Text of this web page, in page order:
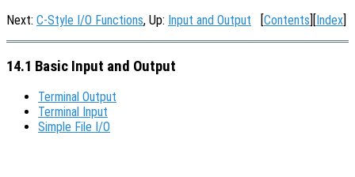
Next: C-Style I/O Functions, Up: Input and Output [Contents][Index]
14.1 Basic Input and Output
Terminal Output
Terminal Input
Simple File I/O